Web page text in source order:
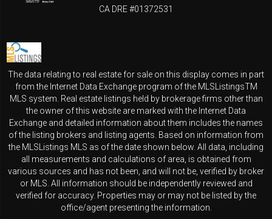
CA DRE #01372531
The data relating to real estate for sale on this display comes in part
from the Internet Data Exchange program of the MLSListingsTM
MLS system. Real estate listings held by brokerage firms other than
the owner of this website are marked with the Internet Data
Exchange and detailed information about them includes the names
of the listing brokers and listing agents. Based on information from
the MLSListings MLS as of the date shown below. All data, including
all measurements and calculations of area, is obtained from
various sources and has not been, and will not be, verified by broker
or MLS. All information should be independently reviewed and
verified for accuracy. Properties may or may not be listed by the
office/agent presenting the information.